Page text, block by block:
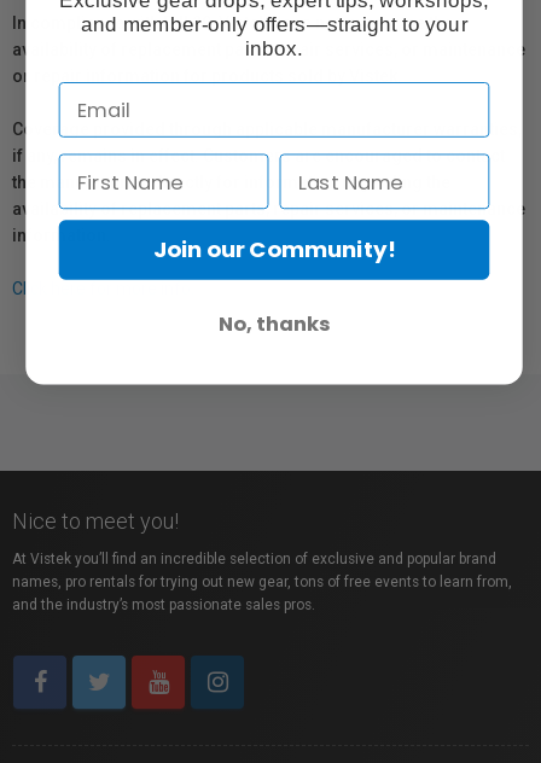
In compliance with Bill 29, Vistek does not guarantee the
availability of replacement parts, repair services, or maintenance
or repair information for products sold by Vistek.
Coverage provided through applicable manufacturer warranties,
if any, remains in effect. Customers are encouraged to contact
the manufacturer directly for information regarding the
availability of replacement parts, repair services, or maintenance
information.
Click here for more info.
Nice to meet you!
At Vistek you’ll find an incredible selection of exclusive and popular brand
names, pro rentals for trying out new gear, tons of free events to learn from,
and the industry’s most passionate sales pros.
and member-only offers—straight to your
inbox.
Join our Community!
No, thanks